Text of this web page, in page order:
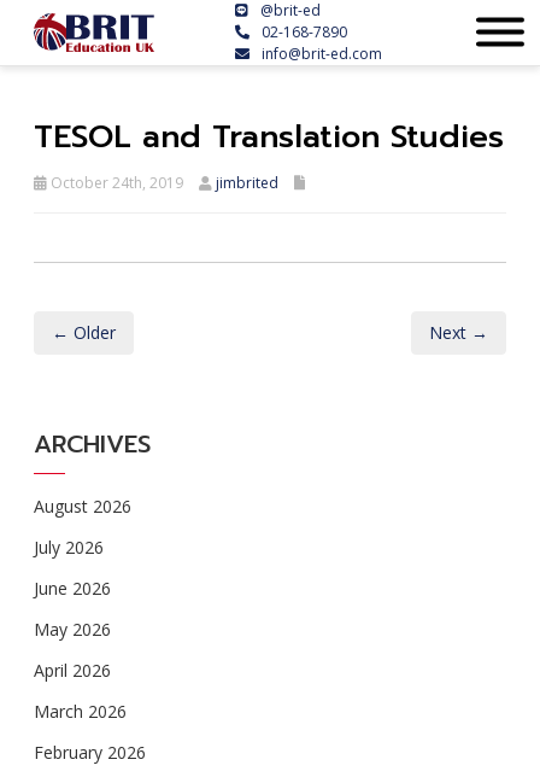
@brit-ed
02-168-7890
info@brit-ed.com
TESOL and Translation Studies
October 24th, 2019 jimbrited
← Older Next →
ARCHIVES
August 2026
July 2026
June 2026
May 2026
April 2026
March 2026
February 2026